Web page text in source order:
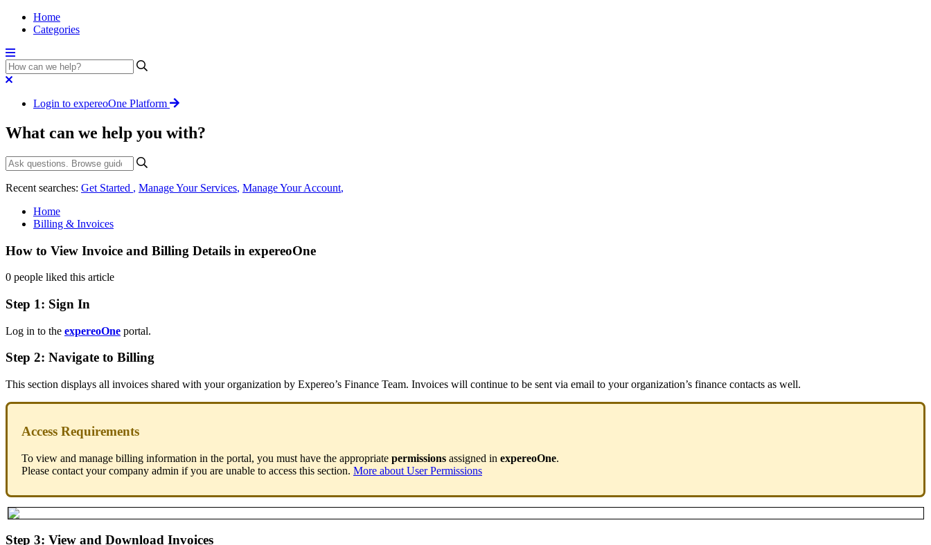
Home
Categories
Login to expereoOne Platform
What can we help you with?
Recent searches: Get Started , Manage Your Services, Manage Your Account,
Home
Billing & Invoices
How to View Invoice and Billing Details in expereoOne
0 people liked this article
Step 1: Sign In
Log in to the expereoOne portal.
Step 2: Navigate to Billing
This section displays all invoices shared with your organization by Expereo’s Finance Team. Invoices will continue to be sent via email to your organization’s finance contacts as well.
Access Requirements
To view and manage billing information in the portal, you must have the appropriate permissions assigned in expereoOne.
Please contact your company admin if you are unable to access this section. More about User Permissions
Step 3: View and Download Invoices